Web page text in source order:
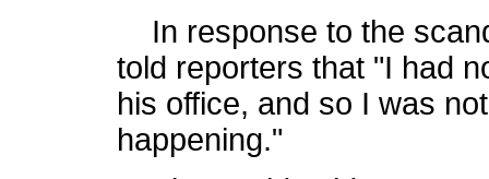
In response to the
told reporters that "I had
his office, and so I was
happening."